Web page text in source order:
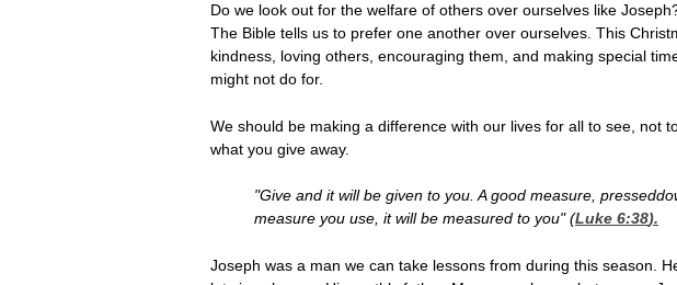
Do we look out for the welfare of others over ourselves like
The Bible tells us to prefer one another over ourselves. This
kindness, loving others, encouraging them, and making special
might not do for.
We should be making a difference with our lives for all to see, not
what you give away.
"Give and it will be given to you. A good measure,
measure you use, it will be measured to you" (Luke 6:38).
Joseph was a man we can take lessons from during this season.